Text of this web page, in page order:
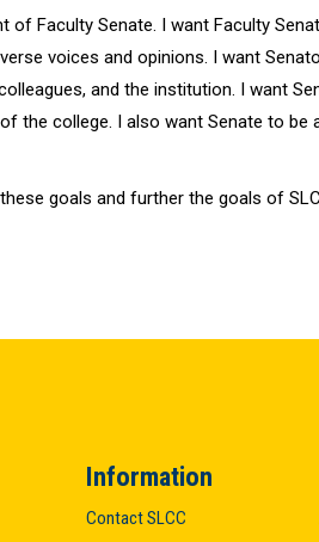
Faculty Senate. I want Faculty
voices and opinions. I want
and the institution. I want
the college. I also want Senate to be
goals and further the goals of
Information
Contact SLCC